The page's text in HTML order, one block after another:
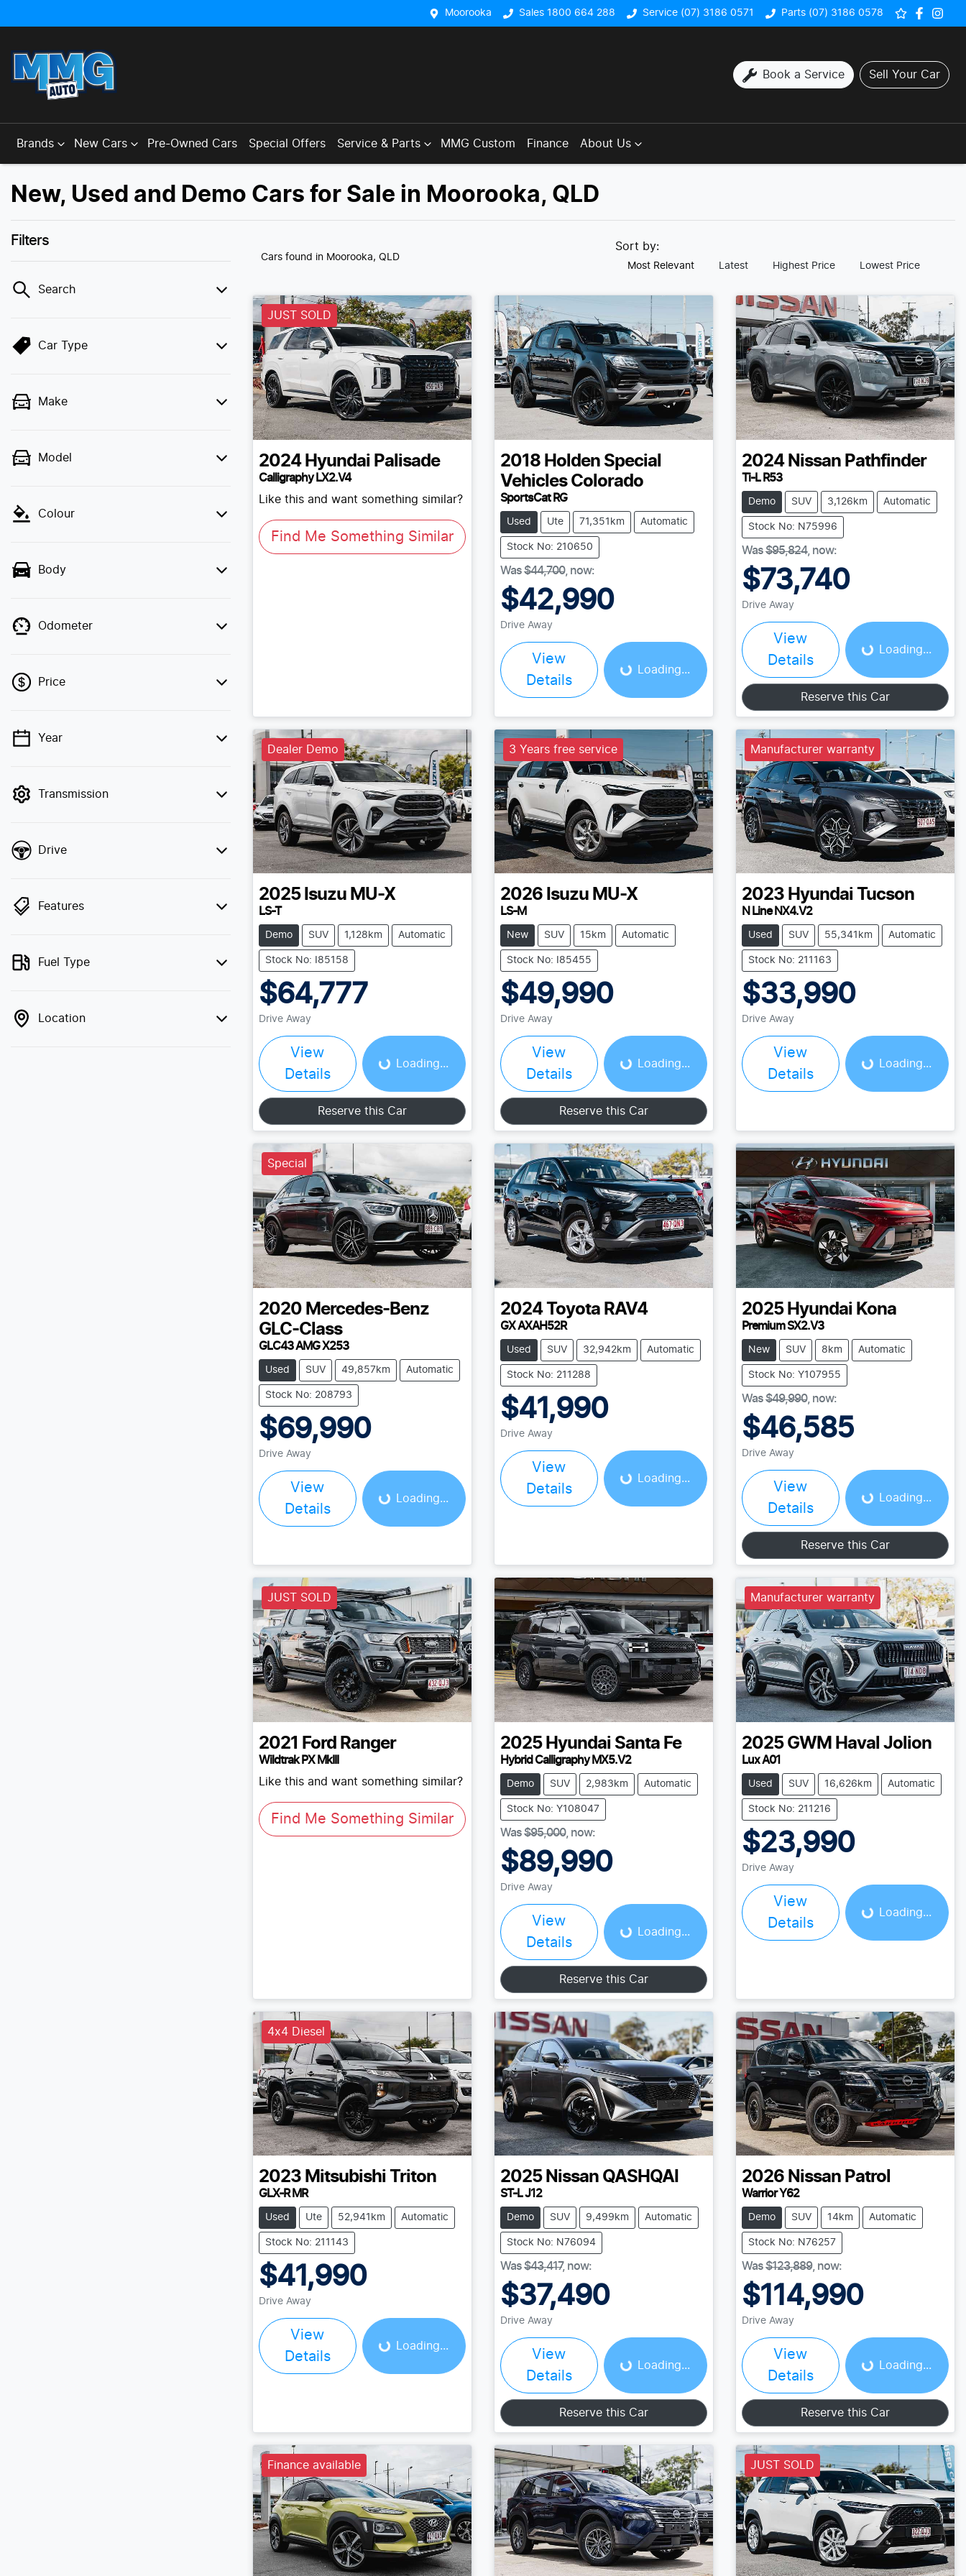
Moorooka Sales 1800 664 288 Service (07) 3186 0571 Parts (07) 3186 0578
Book a Service Sell Your Car
Brands New Cars Pre-Owned Cars Special Offers Service & Parts MMG Custom Finance About Us
New, Used and Demo Cars for Sale in Moorooka, QLD
Filters
Search
Car Type
Make
Model
Colour
Body
Odometer
Price
💡 Price filters are disabled when finance
Year
Transmission
Drive
Features
Fuel Type
Location
Cars found in Moorooka, QLD
Sort by:
Most Relevant Latest Highest Price Lowest Price
JUST SOLD
2024 Hyundai Palisade
Calligraphy LX2.V4
Like this and want something similar?
Find Me Something Similar
2018 Holden Special
Vehicles Colorado
SportsCat RG
Used Ute 71,351km Automatic
Stock No: 210650
Was$44,700, now:
$42,990
Drive Away
View
Details
Loading... Loading...
2024 Nissan Pathfinder
Ti-L R53
Demo SUV 3,126km Automatic
Stock No: N75996
Was$95,824, now:
$73,740
Drive Away
View
Details
Loading... Loading...
Reserve this Car
Dealer Demo
2025 Isuzu MU-X
LS-T
Demo SUV 1,128km Automatic
Stock No: I85158
$64,777
Drive Away
View
Details
Loading...Loading...
Reserve this Car
3 Years free service
2026 Isuzu MU-X
LS-M
New SUV 15km Automatic
Stock No: I85455
$49,990
Drive Away
View
Details
Loading...Loading...
Reserve this Car
Manufacturer warranty
2023 Hyundai Tucson
N Line NX4.V2
Used SUV 55,341km Automatic
Stock No: 211163
$33,990
Drive Away
View
Details
Loading...Loading...
Special
2020 Mercedes-Benz
GLC-Class
GLC43 AMG X253
Used SUV 49,857km Automatic
Stock No: 208793
$69,990
Drive Away
View
Details
Loading... Loading...
2024 Toyota RAV4
GX AXAH52R
Used SUV 32,942km Automatic
Stock No: 211288
$41,990
Drive Away
View
Details
Loading... Loading...
2025 Hyundai Kona
Premium SX2.V3
New SUV 8km Automatic
Stock No: Y107955
Was$49,990, now:
$46,585
Drive Away
View
Details
Loading... Loading...
Reserve this Car
JUST SOLD
2021 Ford Ranger
Wildtrak PX MkIII
Like this and want something similar?
Find Me Something Similar
2025 Hyundai Santa Fe
Hybrid Calligraphy MX5.V2
Demo SUV 2,983km Automatic
Stock No: Y108047
Was$95,000, now:
$89,990
Drive Away
View
Details
Loading... Loading...
Reserve this Car
Manufacturer warranty
2025 GWM Haval Jolion
Lux A01
Used SUV 16,626km Automatic
Stock No: 211216
$23,990
Drive Away
View
Details
Loading... Loading...
4x4 Diesel
2023 Mitsubishi Triton
GLX-R MR
Used Ute 52,941km Automatic
Stock No: 211143
$41,990
Drive Away
View
Details
Loading... Loading...
2025 Nissan QASHQAI
ST-L J12
Demo SUV 9,499km Automatic
Stock No: N76094
Was$43,417, now:
$37,490
Drive Away
View
Details
Loading... Loading...
Reserve this Car
2026 Nissan Patrol
Warrior Y62
Demo SUV 14km Automatic
Stock No: N76257
Was$123,889, now:
$114,990
Drive Away
View
Details
Loading... Loading...
Reserve this Car
Finance available JUST SOLD